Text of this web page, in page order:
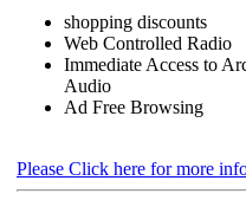
shopping discounts
Web Controlled Radio
Immediate Access to
Audio
Ad Free Browsing
Please Click here for more